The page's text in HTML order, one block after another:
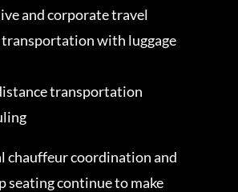
and corporate travel
with luggage
transportation
chauffeur coordination and
seating continue to make